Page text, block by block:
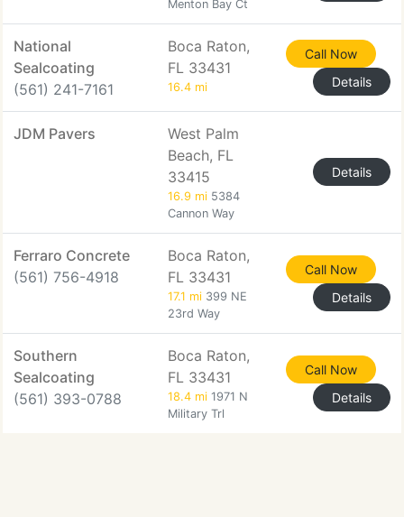
Menton Bay Ct
National
Sealcoating
(561) 241-7161
Boca Raton,
FL 33431
16.4 mi
Call Now
Details
JDM Pavers
West Palm
Beach, FL
33415
16.9 mi 5384
Cannon Way
Details
Ferraro Concrete
(561) 756-4918
Boca Raton,
FL 33431
17.1 mi 399 NE
23rd Way
Call Now
Details
Southern
Sealcoating
(561) 393-0788
Boca Raton,
FL 33431
18.4 mi 1971 N
Military Trl
Call Now
Details